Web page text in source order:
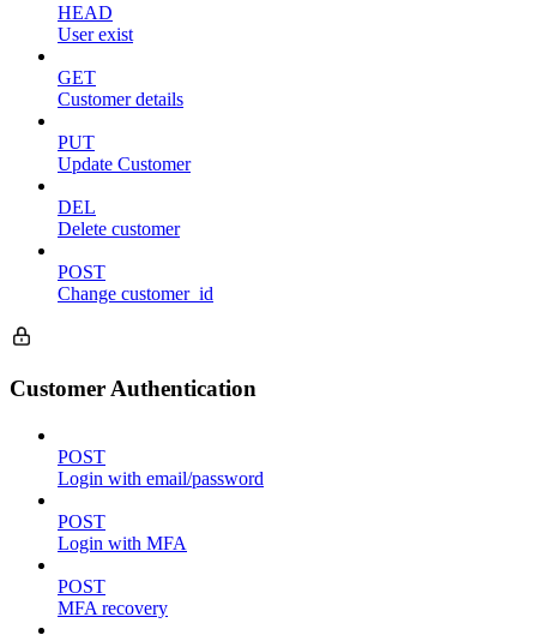
HEAD
User exist
GET
Customer details
PUT
Update Customer
DEL
Delete customer
POST
Change customer_id
Customer Authentication
POST
Login with email/password
POST
Login with MFA
POST
MFA recovery